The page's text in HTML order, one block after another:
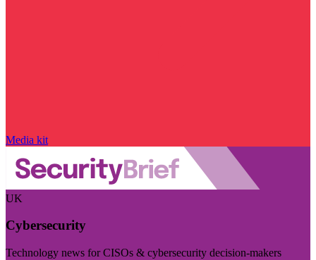
Media kit
UK
Cybersecurity
Technology news for CISOs & cybersecurity decision-makers